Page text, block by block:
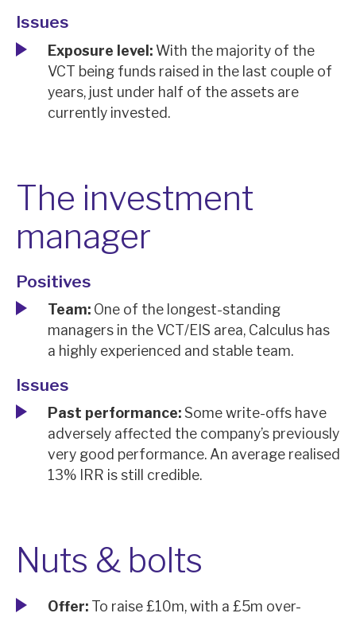
Issues
Exposure level: With the majority of the
VCT being funds raised in the last couple of
years, just under half of the assets are
currently invested.
The investment
manager
Positives
Team: One of the longest-standing
managers in the VCT/EIS area, Calculus has
a highly experienced and stable team.
Issues
Past performance:Some write-offs have
adversely affected the company’s previously
very good performance. An average realised
13% IRR is still credible.
Nuts & bolts
Offer: To raise £10m, with a £5m over-